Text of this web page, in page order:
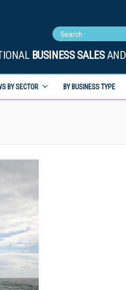
BUSINESS SALESAND
BY SECTOR BY BUSINESS TYPE